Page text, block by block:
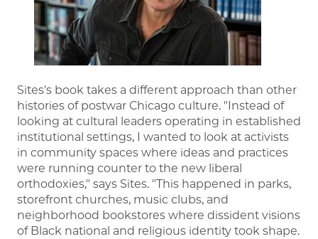
Sites's book takes a different approach than other
histories of postwar Chicago culture. "Instead of
looking at cultural leaders operating in established
institutional settings, I wanted to look at activists
in community spaces where ideas and practices
were running counter to the new liberal
orthodoxies," says Sites. "This happened in parks,
storefront churches, music clubs, and
neighborhood bookstores where dissident visions
of Black national and religious identity took shape.